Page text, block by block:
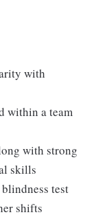
with
within a team
with strong
skills
test
shifts